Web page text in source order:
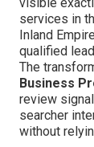
services in
Inland
qualified
The
Business
review
searcher
without